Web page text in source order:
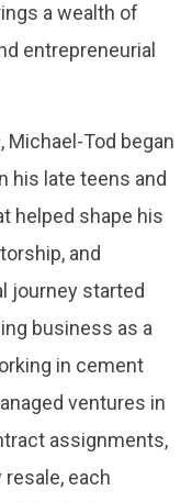
a wealth of
entrepreneurial
Michael-Tod began
his late teens and
helped shape his
and
journey started
business as a
in cement
ventures in
assignments,
each